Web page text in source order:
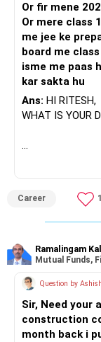
Or fir mene
Or mere class
me jee ke
board me class 12
isme me paas
kar sakta hu
Ans: HI RITESH,
WHAT IS YOUR
Career 1
Ramalingam
Mutual Funds,
Question by Ashish
Sir, Need your
construction
month back i